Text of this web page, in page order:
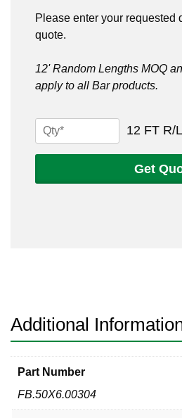
Sanitary Weld Fittings
Tube
Valves
Please enter your requested
quote.
12' Random Lengths MOQ
apply to all Bar products.
12 FT R/
Get
Additional
Part Number
FB.50X6.00304